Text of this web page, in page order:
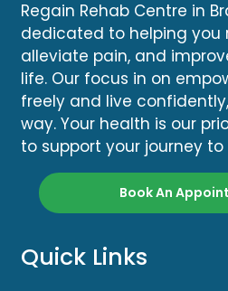
Regain Rehab Centre in
dedicated to helping you
alleviate pain, and
life. Our focus in on
freely and live
way. Your health is our
to support your journey to
Book An
Quick Links